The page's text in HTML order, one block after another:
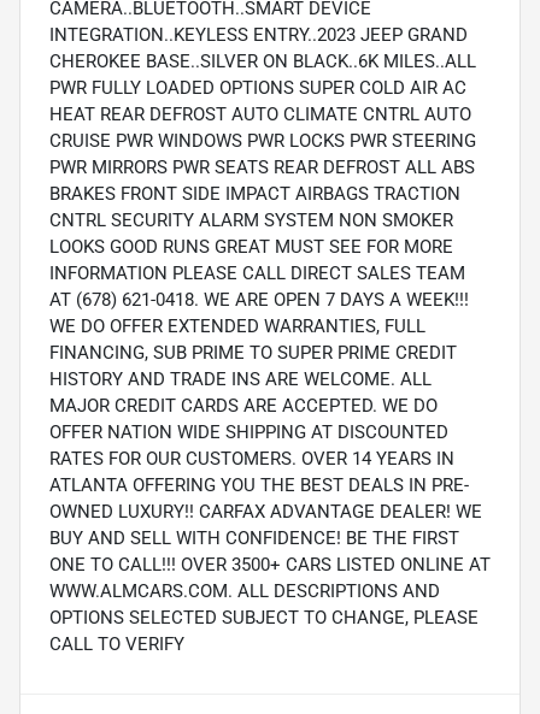
CAMERA..BLUETOOTH..SMART DEVICE
INTEGRATION..KEYLESS ENTRY..2023 JEEP GRAND
CHEROKEE BASE..SILVER ON BLACK..6K MILES..ALL
PWR FULLY LOADED OPTIONS SUPER COLD AIR AC
HEAT REAR DEFROST AUTO CLIMATE CNTRL AUTO
CRUISE PWR WINDOWS PWR LOCKS PWR STEERING
PWR MIRRORS PWR SEATS REAR DEFROST ALL ABS
BRAKES FRONT SIDE IMPACT AIRBAGS TRACTION
CNTRL SECURITY ALARM SYSTEM NON SMOKER
LOOKS GOOD RUNS GREAT MUST SEE FOR MORE
INFORMATION PLEASE CALL DIRECT SALES TEAM
AT (678) 621-0418. WE ARE OPEN 7 DAYS A WEEK!!!
WE DO OFFER EXTENDED WARRANTIES, FULL
FINANCING, SUB PRIME TO SUPER PRIME CREDIT
HISTORY AND TRADE INS ARE WELCOME. ALL
MAJOR CREDIT CARDS ARE ACCEPTED. WE DO
OFFER NATION WIDE SHIPPING AT DISCOUNTED
RATES FOR OUR CUSTOMERS. OVER 14 YEARS IN
ATLANTA OFFERING YOU THE BEST DEALS IN PRE-
OWNED LUXURY!! CARFAX ADVANTAGE DEALER! WE
BUY AND SELL WITH CONFIDENCE! BE THE FIRST
ONE TO CALL!!! OVER 3500+ CARS LISTED ONLINE AT
WWW.ALMCARS.COM. ALL DESCRIPTIONS AND
OPTIONS SELECTED SUBJECT TO CHANGE, PLEASE
CALL TO VERIFY